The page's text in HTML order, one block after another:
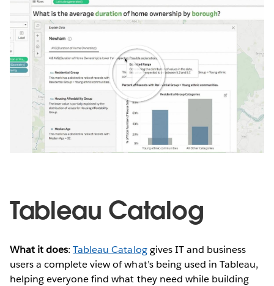
Play
Video
Tableau Catalog
What it does:Tableau Cataloggives IT and business
users a complete view of what’s being used in Tableau,
helping everyone find what they need while building